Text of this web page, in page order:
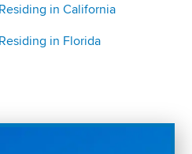
in California
in Florida